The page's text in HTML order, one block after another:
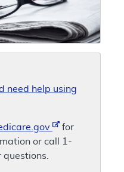
need help using
for
or call 1-